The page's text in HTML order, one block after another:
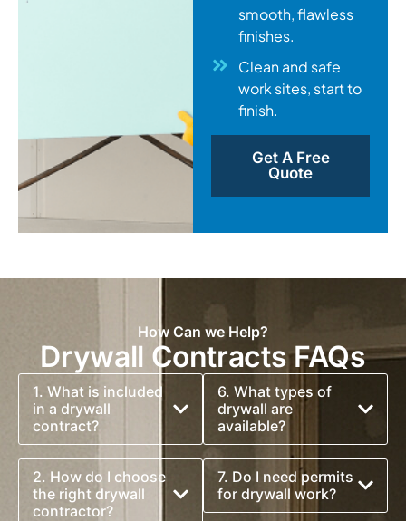
smooth, flawless
finishes.
Clean and safe
work sites, start to
finish.
Get A Free
Quote
How Can we Help?
Drywall Contracts FAQs
1. What is included
in a drywall
contract?
2. How do I choose
the right drywall
contractor?
6. What types of
drywall are
available?
7. Do I need permits
for drywall work?